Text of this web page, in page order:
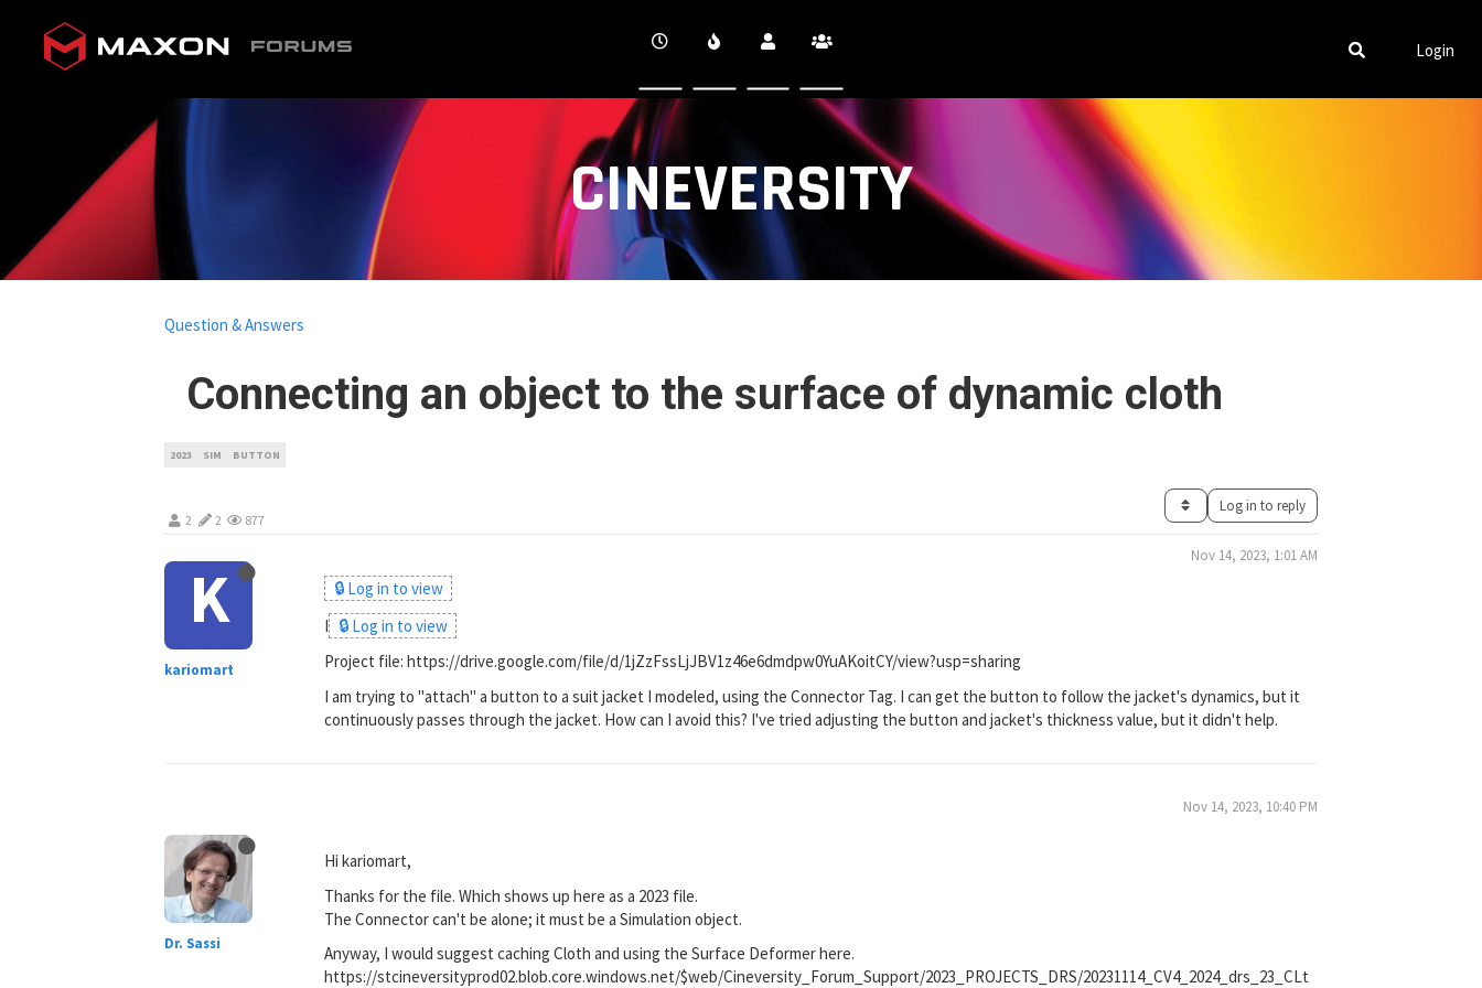
CINEVERSITY
Login
Connecting an object to the surface of dynamic cloth
Question & Answers
2023 SIM BUTTON
2 2 877
Log in to reply
K
kariomart
Nov 14, 2023, 1:01 AM
🔒 Log in to view
I 🔒 Log in to view
Project file: https://drive.google.com/file/d/1jZzFssLjJBV1z46e6dmdpw0YuAKoitCY/view?usp=sharing
I am trying to "attach" a button to a suit jacket I modeled, using the Connector Tag. I can get the button to follow the jacket's dynamics, but it
continuously passes through the jacket. How can I avoid this? I've tried adjusting the button and jacket's thickness value, but it didn't help.
Dr. Sassi
Nov 14, 2023, 10:40 PM
Hi kariomart,
Thanks for the file. Which shows up here as a 2023 file.
The Connector can't be alone; it must be a Simulation object.
Anyway, I would suggest caching Cloth and using the Surface Deformer here.
https://stcineversityprod02.blob.core.windows.net/$web/Cineversity_Forum_Support/2023_PROJECTS_DRS/20231114_CV4_2024_drs_23_CLt